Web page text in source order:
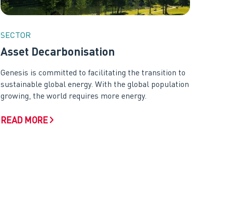
SECTOR
Asset Decarbonisation
Genesis is committed to facilitating the transition to
sustainable global energy. With the global population
growing, the world requires more energy.
READ MORE